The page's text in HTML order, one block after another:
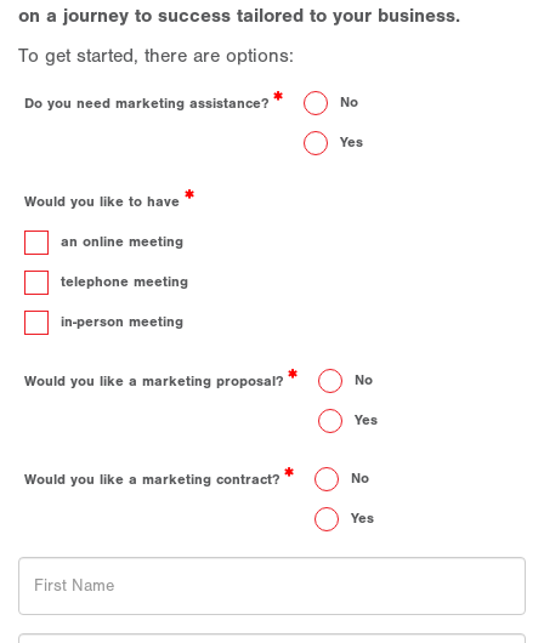
on a journey to success tailored to your business.
To get started, there are options:
Do you need marketing assistance? No
Yes
Would you like to have
an online meeting
telephone meeting
in-person meeting
Would you like a marketing proposal? No
Yes
Would you like a marketing contract? No
Yes